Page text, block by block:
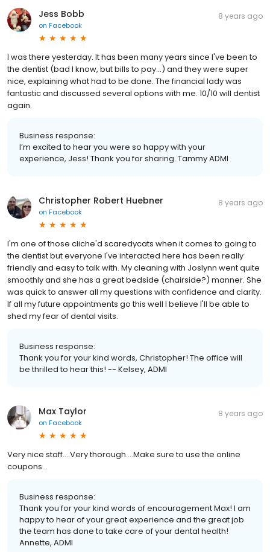
Jess Bobb
on Facebook
8 years ago
I was there yesterday. It has been many years since I've been to
the dentist (bad I know, but bills to pay...) and they were super
nice, explaining what had to be done. The financial lady was
fantastic and discussed several options with me. 10/10 will dentist
again.
Business response:
I’m excited to hear you were so happy with your
experience, Jess! Thank you for sharing. Tammy ADMI
Christopher Robert Huebner
on Facebook
8 years ago
I'm one of those cliche'd scaredycats when it comes to going to
the dentist but everyone I've interacted here has been really
friendly and easy to talk with. My cleaning with Joslynn went quite
smoothly and she has a great bedside (chairside?) manner. She
was quick to answer all my questions with confidence and clarity.
If all my future appointments go this well I believe I'll be able to
shed my fear of dental visits.
Business response:
Thank you for your kind words, Christopher! The office will
be thrilled to hear this! -- Kelsey, ADMI
Max Taylor
on Facebook
8 years ago
Very nice staff....Very thorough....Make sure to use the online
coupons...
Business response:
Thank you for your kind words of encouragement Max! I am
happy to hear of your great experience and the great job
the team has done to take care of your dental health!
Annette, ADMI